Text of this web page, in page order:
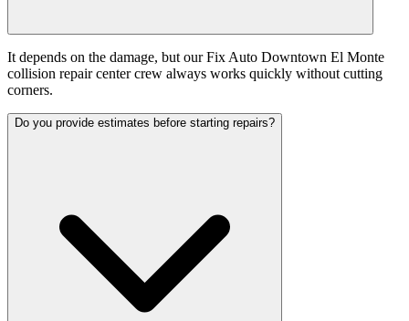
It depends on the damage, but our Fix Auto Downtown El Monte
collision repair center crew always works quickly without cutting
corners.
Do you provide estimates before starting repairs?